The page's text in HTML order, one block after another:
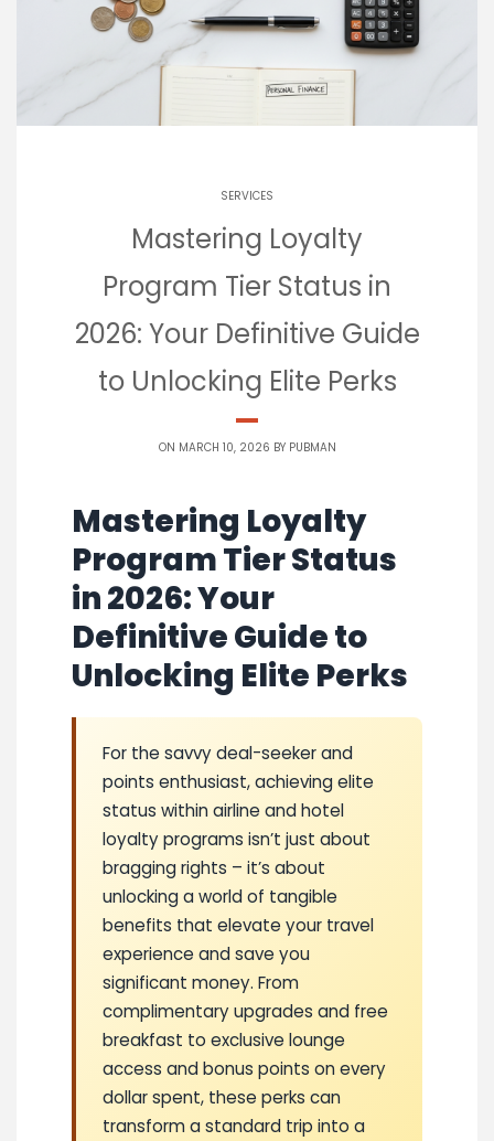
SERVICES
Mastering Loyalty
Program Tier Status in
2026: Your Definitive Guide
to Unlocking Elite Perks
ON MARCH 10, 2026 BY PUBMAN
Mastering Loyalty
Program Tier Status
in 2026: Your
Definitive Guide to
Unlocking Elite Perks
For the savvy deal-seeker and
points enthusiast, achieving elite
status within airline and hotel
loyalty programs isn’t just about
bragging rights – it’s about
unlocking a world of tangible
benefits that elevate your travel
experience and save you
significant money. From
complimentary upgrades and free
breakfast to exclusive lounge
access and bonus points on every
dollar spent, these perks can
transform a standard trip into a